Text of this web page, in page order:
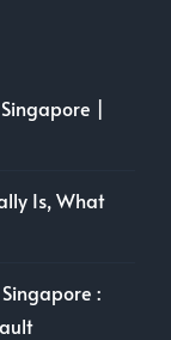
|
Is, What
: